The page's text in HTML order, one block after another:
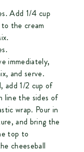
Add 1/4 cup
the cream
immediately,
and serve.
add 1/2 cup of
line the sides of
wrap. Pour in
and bring the
top to
cheeseball